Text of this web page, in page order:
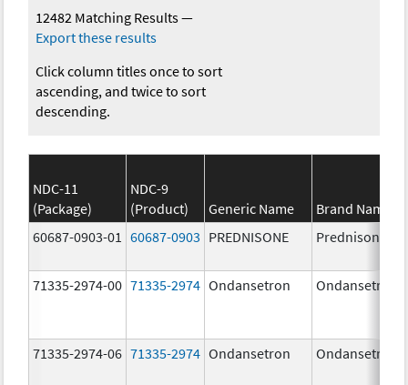
12482 Matching Results—
Export these results
Click column titles once to sort
ascending, and twice to sort
descending.
NDC-11
(Package)
NDC-9
(Product)
Generic Name
Brand Name
60687-0903-01
60687-0903 PREDNISONE Prednisone
71335-2974-00 71335-2974 Ondansetron Ondansetron
71335-2974-06 71335-2974 Ondansetron Ondansetron